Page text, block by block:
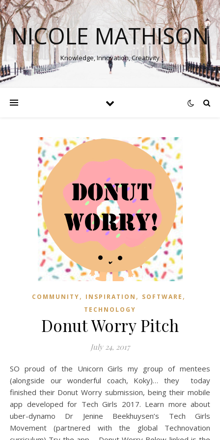
NICOLE MATHISON
Knowledge, Innovation, Creativity
COMMUNITY, INSPIRATION , SOFTWARE ,
TECHNOLOGY
Donut Worry Pitch
July 24, 2017
SO proud of the Unicorn Girls my group of mentees
(alongside our wonderful coach, Koky)… they today
finished their Donut Worry submission, being their mobile
app developed for Tech Girls 2017. Learn more about
uber-dynamo Dr Jenine Beekhuysen’s Tech Girls
Movement (partnered with the global Technovation